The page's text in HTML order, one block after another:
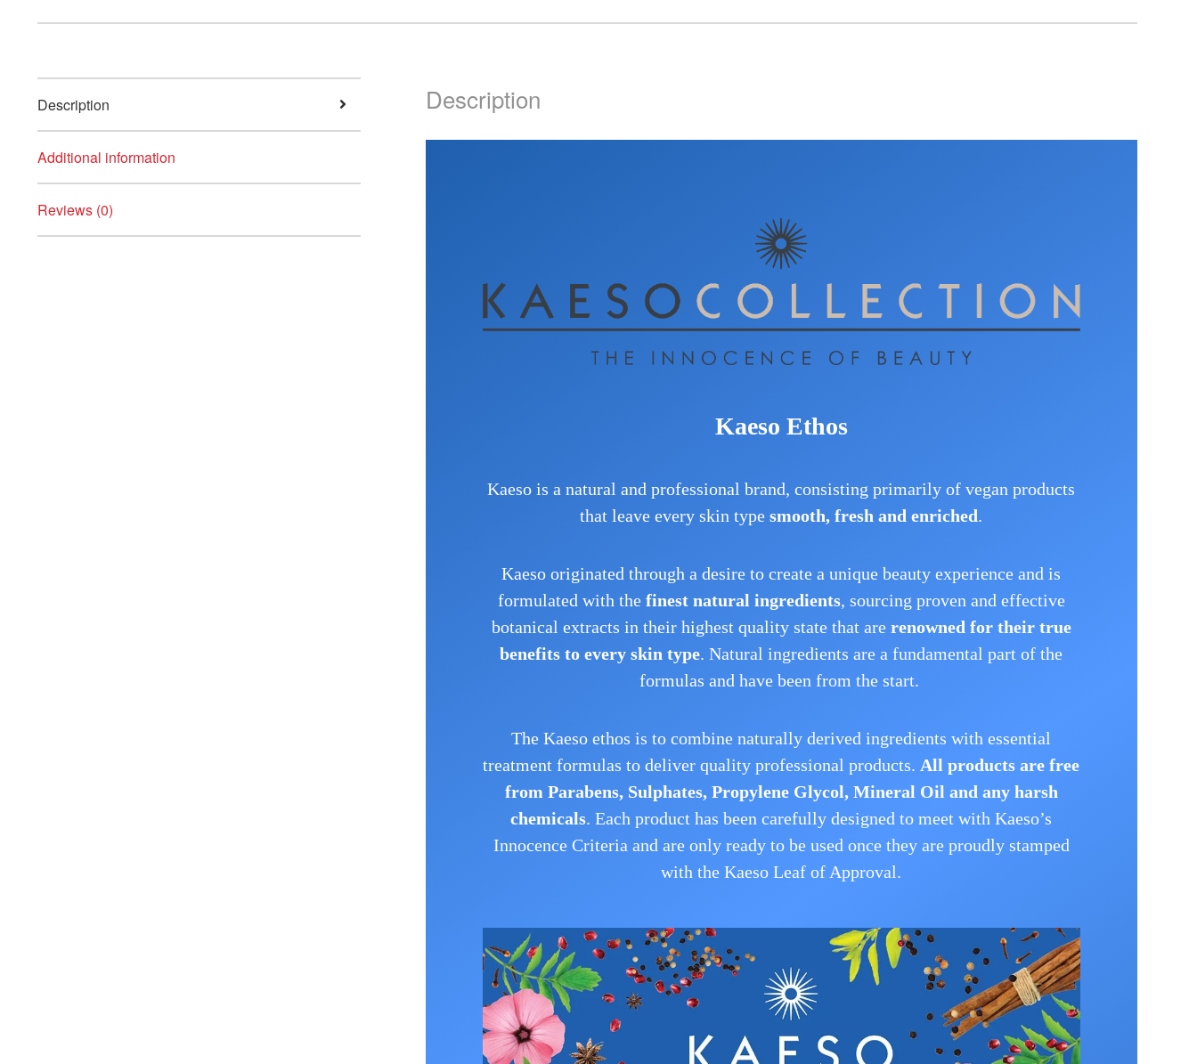
Description
Additional information
Reviews (0)
Description
Kaeso Ethos
Kaeso is a natural and professional brand, consisting primarily of vegan products
that leave every skin typesmooth, fresh and enriched.
Kaeso originated through a desire to create a unique beauty experience and is
formulated with the finest natural ingredients, sourcing proven and effective
botanical extracts in their highest quality state that are renowned for their true
benefits to every skin type. Natural ingredients are a fundamental part of the
formulas and have been from the start.
The Kaeso ethos is to combine naturally derived ingredients with essential
treatment formulas to deliver quality professional products. All products are free
from Parabens, Sulphates, Propylene Glycol, Mineral Oil and any harsh
chemicals. Each product has been carefully designed to meet with Kaeso’s
Innocence Criteria and are only ready to be used once they are proudly stamped
with the Kaeso Leaf of Approval.